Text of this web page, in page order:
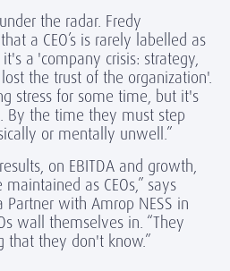
the radar. Fredy
a CEO’s is rarely labelled as
a 'company crisis: strategy,
the trust of the organization'.
stress for some time, but it's
By the time they must step
or mentally unwell.”
on EBITDA and growth,
as CEOs,” says
Partner with Amrop NESS in
wall themselves in. “They
they don't know.”